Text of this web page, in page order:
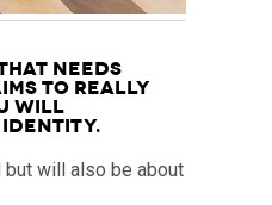
needs
to really
will
identity.
will also be about